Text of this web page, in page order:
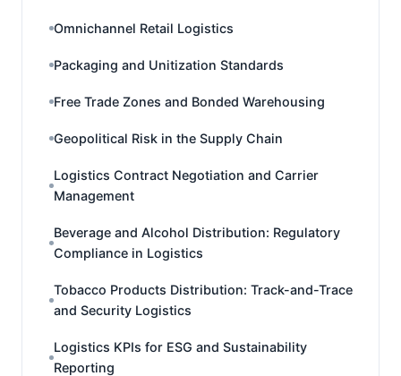
Omnichannel Retail Logistics
Packaging and Unitization Standards
Free Trade Zones and Bonded Warehousing
Geopolitical Risk in the Supply Chain
Logistics Contract Negotiation and Carrier
Management
Beverage and Alcohol Distribution: Regulatory
Compliance in Logistics
Tobacco Products Distribution: Track-and-Trace
and Security Logistics
Logistics KPIs for ESG and Sustainability
Reporting